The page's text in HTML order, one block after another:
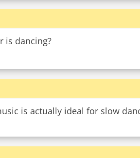
is dancing?
is actually ideal for slow